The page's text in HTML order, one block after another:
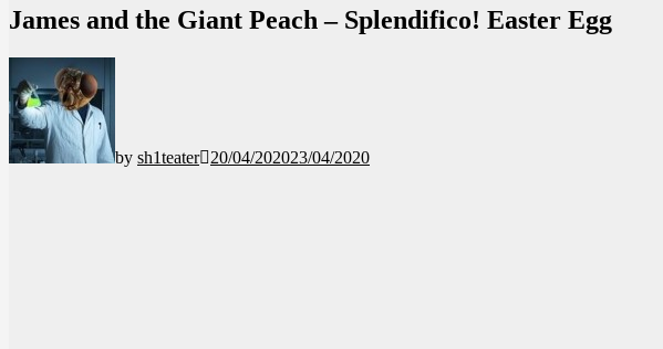
James and the Giant Peach – Splendifico! Easter Egg
by sh1teater 20/04/202023/04/2020